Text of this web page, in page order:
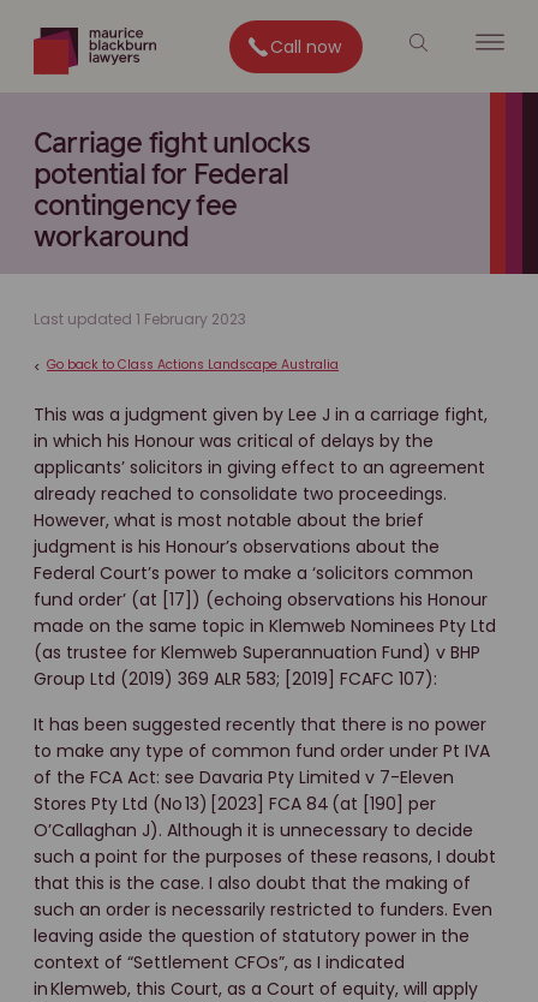
Call now
Carriage fight unlocks
potential for Federal
contingency fee
workaround
Last updated 1 February 2023
< Go back to Class Actions Landscape Australia
This was a judgment given by Lee J in a carriage fight,
in which his Honour was critical of delays by the
applicants’ solicitors in giving effect to an agreement
already reached to consolidate two proceedings.
However, what is most notable about the brief
judgment is his Honour’s observations about the
Federal Court’s power to make a ‘solicitors common
fund order’ (at [17]) (echoing observations his Honour
made on the same topic in Klemweb Nominees Pty Ltd
(as trustee for Klemweb Superannuation Fund) v BHP
Group Ltd (2019) 369 ALR 583; [2019] FCAFC 107):
It has been suggested recently that there is no power
to make any type of common fund order under Pt IVA
of the FCA Act: see Davaria Pty Limited v 7-Eleven
Stores Pty Ltd (No 13) [2023] FCA 84 (at [190] per
O’Callaghan J). Although it is unnecessary to decide
such a point for the purposes of these reasons, I doubt
that this is the case. I also doubt that the making of
such an order is necessarily restricted to funders. Even
leaving aside the question of statutory power in the
context of “Settlement CFOs”, as I indicated
in Klemweb, this Court, as a Court of equity, will apply